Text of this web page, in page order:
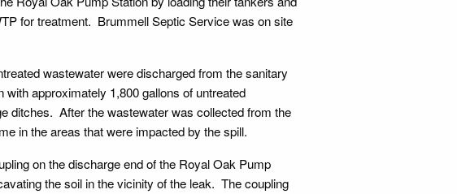
for treatment. Brummell Septic Service was on site
wastewater were discharged from the sanitary
approximately 1,800 gallons of untreated
ditches. After the wastewater was collected from the
in the areas that were impacted by the spill.
on the discharge end of the Royal Oak Pump
the soil in the vicinity of the leak. The coupling